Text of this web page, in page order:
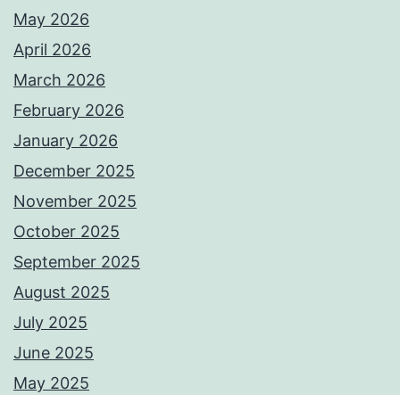
May 2026
April 2026
March 2026
February 2026
January 2026
December 2025
November 2025
October 2025
September 2025
August 2025
July 2025
June 2025
May 2025